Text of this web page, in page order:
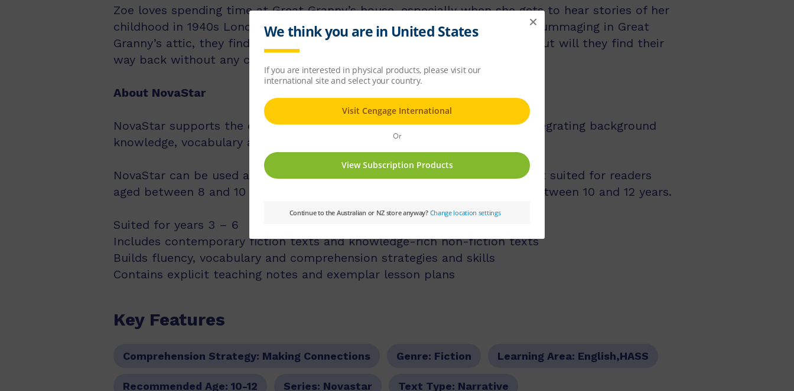
Zoe loves spending time at Great Granny’s house, especially when she gets to hear stories of her
childhood in 1940s London. One day, when Zoe and her brother Austin go rummaging in Great
Granny’s attic, they find something that could help them change history. But will they find their
way back without any consequences?
About NovaStar
NovaStar supports the explicit instruction of language comprehension, integrating background
knowledge, vocabulary and comprehension strategies.
NovaStar can be used across middle and upper primary, with 60 titles best suited for readers
aged between 8 and 10 years, and 60 titles best suited for readers aged between 10 and 12 years.
Suited for years 3 – 6
Includes contemporary fiction texts and knowledge-rich non-fiction texts
Builds fluency, vocabulary and comprehension strategies and skills
Contains explicit teaching notes and exemplar lesson plans
Key Features
Comprehension Strategy: Making Connections Genre: Fiction Learning Area: English,HASS
Recommended Age:10-12 Series: Novastar Text Type: Narrative